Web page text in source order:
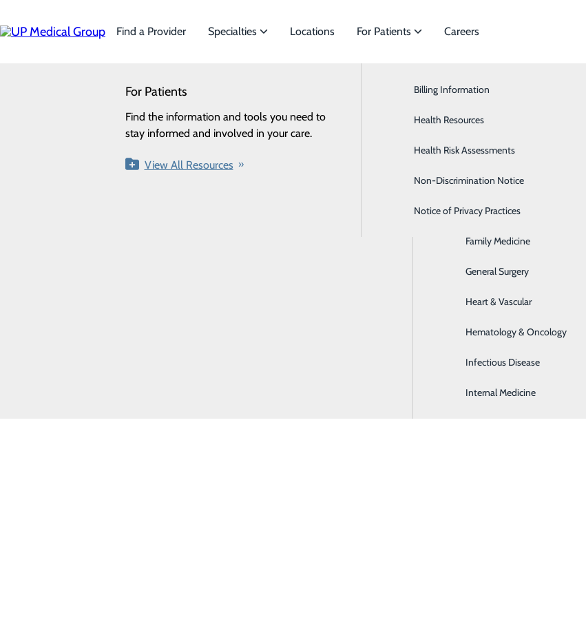
main
Find a Provider Specialties
Specialties
We offer a wide range of Specialties to meet
the needs of our patients.
View All Specialties
Bariatric Medicine
Behavioral Health
Brain & Spine
Digestive & Liver
Endocrinology
Family Medicine
General Surgery
Heart & Vascular
Hematology & Oncology
Infectious Disease
Internal Medicine
Locations For Patients
For Patients
Find the information and tools you need to
stay informed and involved in your care.
View All Resources
Billing Information
Health Resources
Health Risk Assessments
Non-Discrimination Notice
Notice of Privacy Practices
Careers
Try our find a doctor search